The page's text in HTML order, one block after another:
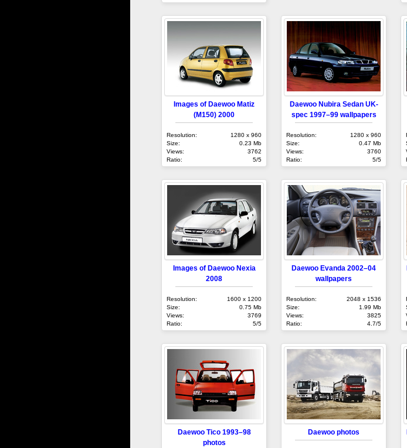
Images of Daewoo Matiz
(M150) 2000
Resolution:
1280 x 960
Size:
0.23 Mb
Views:
3762
Ratio:
5/5
Daewoo Nubira Sedan UK-
spec 1997–99 wallpapers
Resolution:
1280 x 960
Size:
0.47 Mb
Views:
3760
Ratio:
5/5
Images of Daewoo Nexia
2008
Resolution:
1600 x 1200
Size:
0.75 Mb
Views:
3769
Ratio:
5/5
Daewoo Evanda 2002–04
wallpapers
Resolution:
2048 x 1536
Size:
1.99 Mb
Views:
3825
Ratio:
4.7/5
Daewoo Tico 1993–98
photos
Daewoo photos